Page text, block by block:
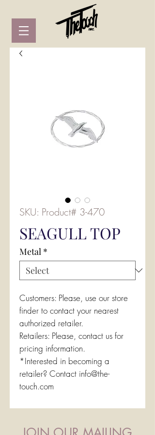
SKU: Product# 3-470
SEAGULL TOP
Metal *
Customers: Please, use our store
finder to contact your nearest
authorized retailer.
Retailers: Please, contact us for
pricing information.
*Interested in becoming a
retailer? Contact info@the-
touch.com